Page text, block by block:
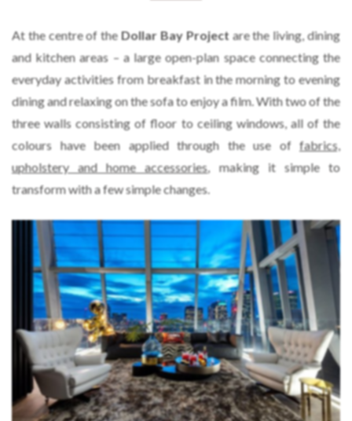
At the centre of theDollar Bay Projectare the living, dining
and kitchen areas – a large open-plan space connecting the
everyday activities from breakfast in the morning to evening
dining and relaxing on the sofa to enjoy a film. With two of the
three walls consisting of floor to ceiling windows, all of the
colours have been applied through the use of fabrics,
upholstery and home accessories, making it simple to
transform with a few simple changes.